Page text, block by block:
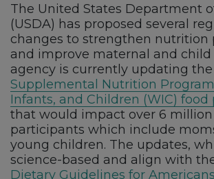
The United States Department
(USDA) has proposed several
changes to strengthen nutrition
and improve maternal and
agency is currently updating the
Supplemental Nutrition
Infants, and Children (WIC) food
that would impact over 6 million
participants which include
young children. The updates,
science-based and align with
Dietary Guidelines for Americans